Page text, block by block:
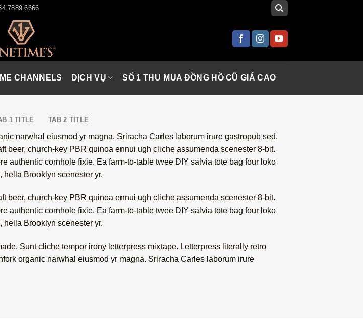
7889 6666
CHANNELS DỊCH VỤ SỐ 1 THU MUA ĐỒNG HỒ CŨ GIÁ CAO
1 TITLE TAB 2 TITLE
narwhal eiusmod yr magna. Sriracha Carles laborum irure gastropub sed.
beer, church-key PBR quinoa ennui ugh cliche assumenda scenester 8-bit.
authentic cornhole fixie. Ea farm-to-table twee DIY salvia tote bag four loko
hella Brooklyn scenester yr.
beer, church-key PBR quinoa ennui ugh cliche assumenda scenester 8-bit.
authentic cornhole fixie. Ea farm-to-table twee DIY salvia tote bag four loko
hella Brooklyn scenester yr.
Sunt cliche tempor irony letterpress mixtape. Letterpress literally retro
organic narwhal eiusmod yr magna. Sriracha Carles laborum irure